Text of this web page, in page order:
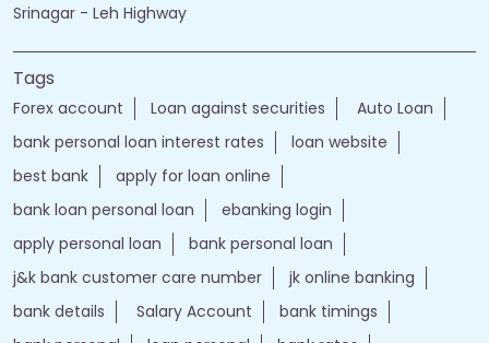
Srinagar - Leh Highway
Tags
Forex account Loan against securities
Auto Loan
bank personal loan interest rates
loan website
best bank
apply for loan online
bank loan personal loan
ebanking login
apply personal loan
bank personal loan
j&k bank customer care number
jk online banking
bank details
Salary Account
bank timings